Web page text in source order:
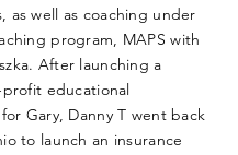
as well as coaching under
program, MAPS with
After launching a
educational
Gary, Danny T went back
to launch an insurance